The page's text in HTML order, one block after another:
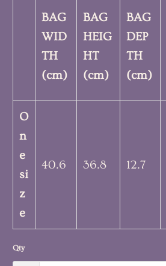
BAG
WID
TH
(cm)
BAG
HEIG
HT
(cm)
BAG
DEP
TH
(cm)
O
n
e
si
z
e
40.6 36.8 12.7
Qty